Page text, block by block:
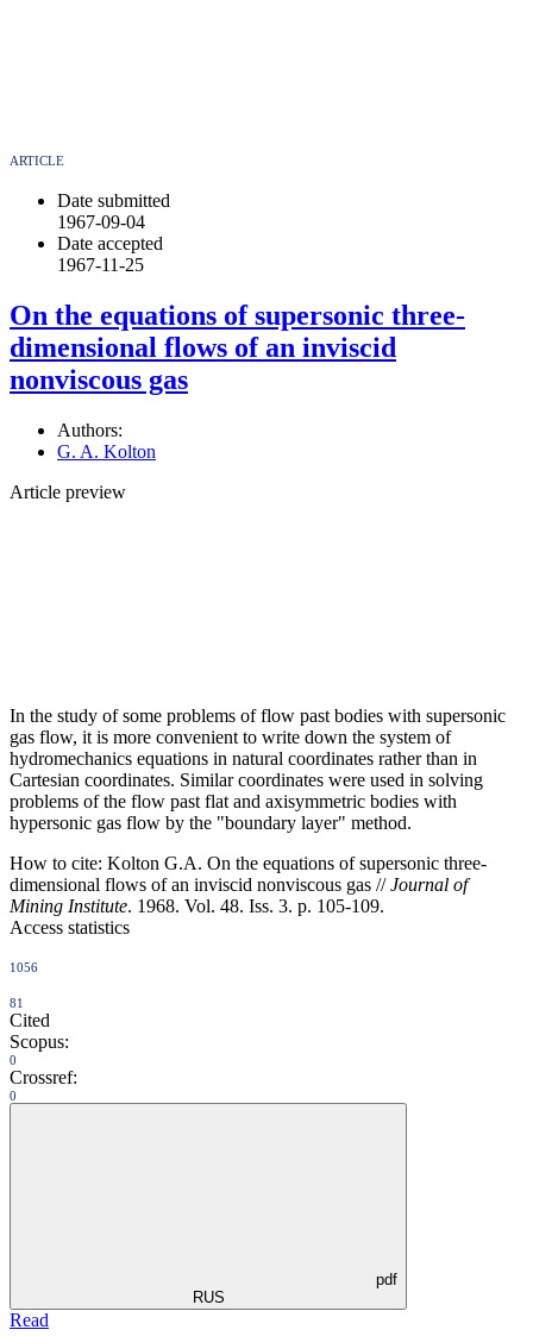
ARTICLE
Date submitted
1967-09-04
Date accepted
1967-11-25
On the equations of supersonic three-
dimensional flows of an inviscid
nonviscous gas
Authors:
G. A. Kolton
Article preview
In the study of some problems of flow past bodies with supersonic
gas flow, it is more convenient to write down the system of
hydromechanics equations in natural coordinates rather than in
Cartesian coordinates. Similar coordinates were used in solving
problems of the flow past flat and axisymmetric bodies with
hypersonic gas flow by the "boundary layer" method.
How to cite: Kolton G.A. On the equations of supersonic three-
dimensional flows of an inviscid nonviscous gas //Journal of
Mining Institute. 1968. Vol. 48. Iss. 3. p. 105-109.
Access statistics
1056
81
Cited
Scopus:
0
Crossref:
0
pdf
RUS
Read